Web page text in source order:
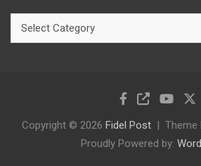
Copyright © 2026 Fidel Post Theme
Proudly Powered by: